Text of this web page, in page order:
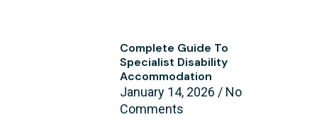
Complete Guide To
Specialist Disability
Accommodation
January 14, 2026
No
Comments